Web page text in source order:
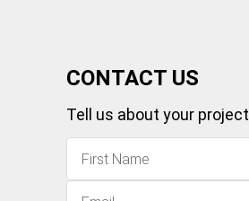
CONTACT US
Tell us about your project